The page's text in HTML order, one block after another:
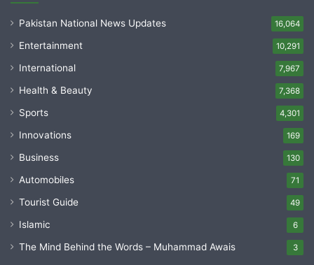
Pakistan National News Updates 16,064
Entertainment 10,291
International 7,967
Health & Beauty 7,368
Sports 4,301
Innovations 169
Business 130
Automobiles 71
Tourist Guide 49
Islamic 6
The Mind Behind the Words – Muhammad Awais 3